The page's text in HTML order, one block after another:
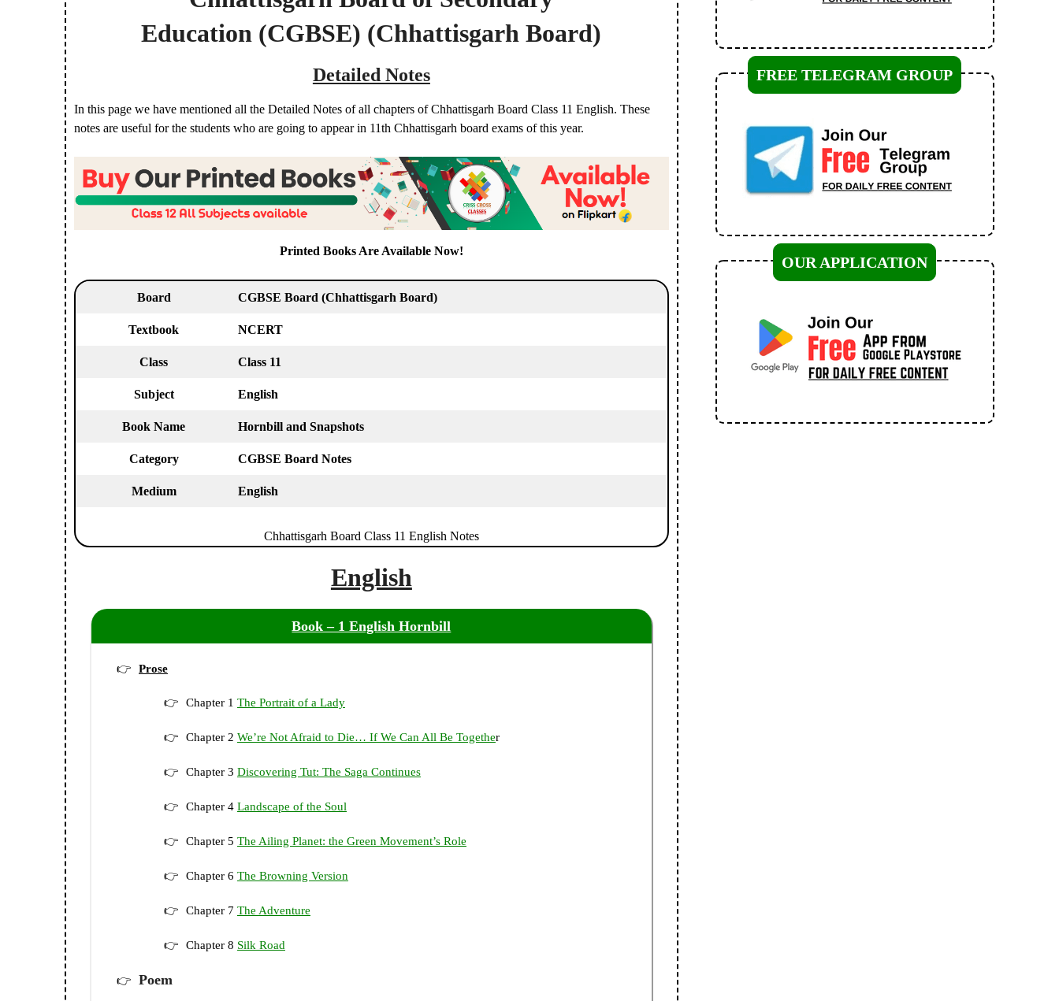
Education (CGBSE) (Chhattisgarh Board)
Detailed Notes
In this page we have mentioned all the Detailed Notes of all chapters of Chhattisgarh Board Class 11 English. These
notes are useful for the students who are going to appear in 11th Chhattisgarh board exams of this year.
Printed Books Are Available Now!
Board CGBSE Board (Chhattisgarh Board)
Textbook NCERT
Class Class 11
Subject English
Book Name Hornbill and Snapshots
Category CGBSE Board Notes
Medium English
Chhattisgarh Board Class 11 English Notes
English
Book – 1 English Hornbill
Prose
Chapter 1 The Portrait of a Lady
Chapter 2 We’re Not Afraid to Die… If We Can All Be Together
Chapter 3 Discovering Tut: The Saga Continues
Chapter 4 Landscape of the Soul
Chapter 5 The Ailing Planet: the Green Movement’s Role
Chapter 6 The Browning Version
Chapter 7 The Adventure
Chapter 8 Silk Road
Poem
FREE TELEGRAM GROUP
OUR APPLICATION